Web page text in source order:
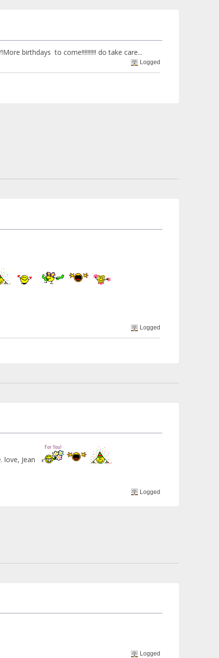
birthdays to come!!!!!!!!!! do take care...
Logged
Logged
love, Jean
Logged
Logged